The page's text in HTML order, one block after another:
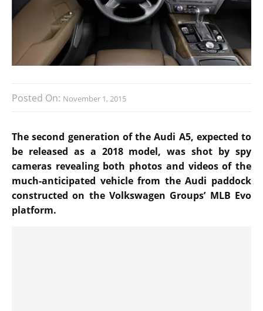
Posted On: November 1, 2015
The second generation of the Audi A5, expected to
be released as a 2018 model, was shot by spy
cameras revealing both photos and videos of the
much-anticipated vehicle from the Audi paddock
constructed on the Volkswagen Groups’ MLB Evo
platform.